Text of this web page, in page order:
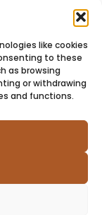
like cookies
to these
as browsing
or withdrawing
and functions.